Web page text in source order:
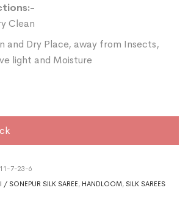
Clean
and Dry Place, away from Insects,
light and Moisture
7-23-6
/ SONEPUR SILK SAREE , HANDLOOM , SILK SAREES